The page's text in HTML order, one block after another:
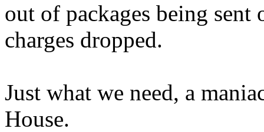
out of packages being
charges dropped.
Just what we need, a
House.